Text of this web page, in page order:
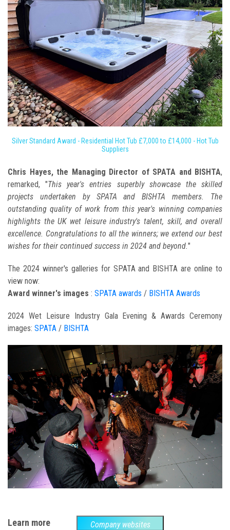
Silver Standard Award - Residential Hot Tub £7,000 to £14,000 - Hot Tub
Suppliers
Chris Hayes, the Managing Director of SPATA and BISHTA,
remarked, "This year's entries superbly showcase the skilled
projects undertaken by SPATA and BISHTA members. The
outstanding quality of work from this year's winning companies
highlights the UK wet leisure industry's talent, skill, and overall
excellence. Congratulations to all the winners; we extend our best
wishes for their continued success in 2024 and beyond."
The 2024 winner's galleries for SPATA and BISHTA are online to
view now:
Award winner's images : SPATA awards / BISHTA Awards
2024 Wet Leisure Industry Gala Evening & Awards Ceremony
images: SPATA / BISHTA
Learn more
Company websites